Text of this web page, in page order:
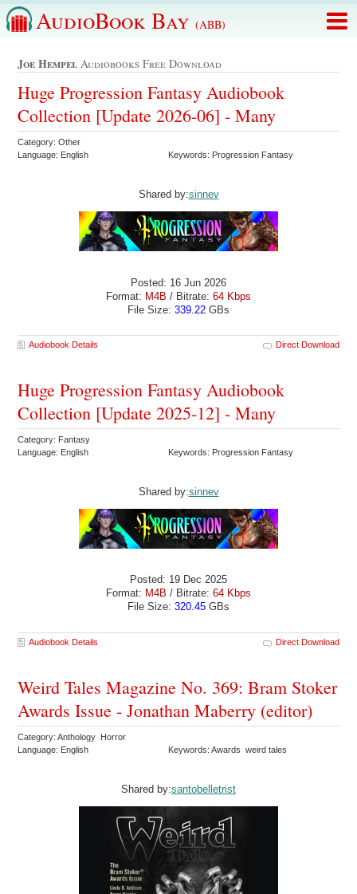
AudioBook Bay (ABB)
Joe Hempel Audiobooks Free Download
Huge Progression Fantasy Audiobook
Collection [Update 2026-06] - Many
Category: Other
Language: English
Keywords: Progression Fantasy
Shared by:sinnev
Posted: 16 Jun 2026
Format: M4B / Bitrate: 64 Kbps
File Size: 339.22 GBs
Audiobook Details Direct Download
Huge Progression Fantasy Audiobook
Collection [Update 2025-12] - Many
Category: Fantasy
Language: English
Keywords: Progression Fantasy
Shared by:sinnev
Posted: 19 Dec 2025
Format: M4B / Bitrate: 64 Kbps
File Size: 320.45 GBs
Audiobook Details Direct Download
Weird Tales Magazine No. 369: Bram Stoker
Awards Issue - Jonathan Maberry (editor)
Category: Anthology Horror
Language: English
Keywords: Awards weird tales
Shared by:santobelletrist